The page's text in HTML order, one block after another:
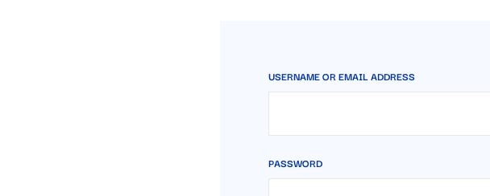
USERNAME OR EMAIL ADDRESS
PASSWORD